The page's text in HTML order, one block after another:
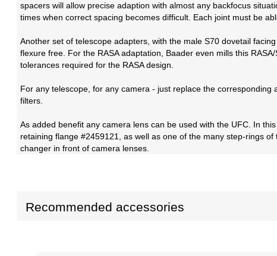
spacers will allow precise adaption with almost any backfocus
times when correct spacing becomes difficult. Each joint must be
Another set of telescope adapters, with the male S70 dovetail
flexure free. For the RASA adaptation, Baader even mills this
tolerances required for the RASA design.
For any telescope, for any camera - just replace the
filters.
As added benefit any camera lens can be used with the UFC. In
retaining flange #2459121, as well as one of the many step-rings
changer in front of camera lenses.
Recommended accessories